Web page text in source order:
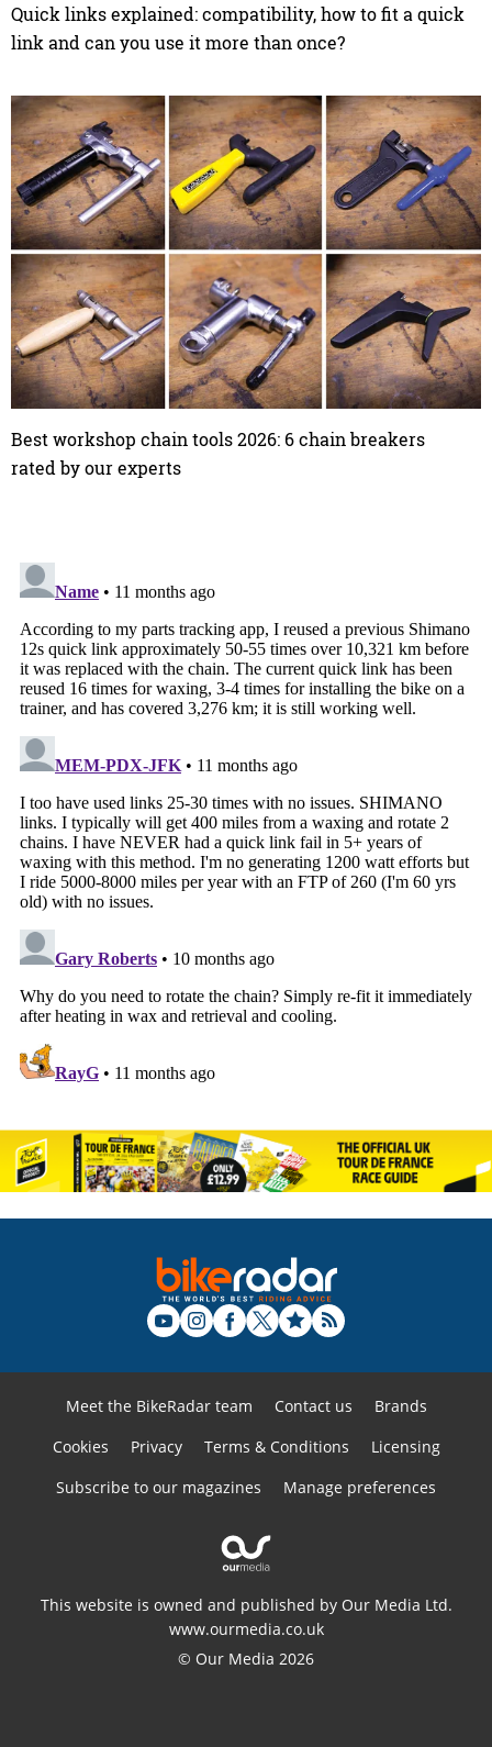
Quick links explained: compatibility, how to fit a quick
link and can you use it more than once?
Best workshop chain tools 2026: 6 chain breakers
rated by our experts
Meet the BikeRadar team Contact us
Brands
Cookies
Privacy Terms & Conditions
Licensing
Subscribe to our magazines
Manage preferences
This website is owned and published by Our Media Ltd.
www.ourmedia.co.uk
© Our Media 2026